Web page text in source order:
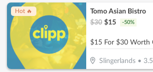
Hot 🔥
Tomo Asian Bistro
$30 $15 -50%
Slingerlands • 3.5